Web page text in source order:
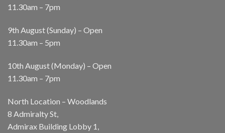
11.30am – 7pm
9th August (Sunday) – Open
11.30am – 5pm
10th August (Monday) – Open
11.30am – 7pm
North Location – Woodlands
8 Admiralty St,
Admirax Building Lobby 1,